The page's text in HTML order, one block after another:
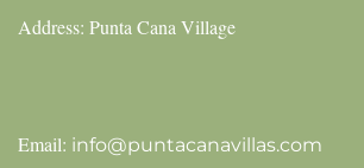
Address: Punta Cana Village
Email: info@puntacanavillas.com